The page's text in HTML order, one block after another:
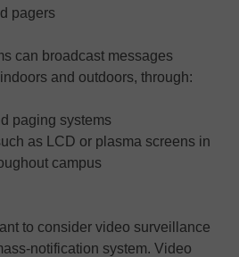
pagers
can broadcast messages
and outdoors, through:
paging systems
as LCD or plasma screens in
campus
to consider video surveillance
notification system. Video